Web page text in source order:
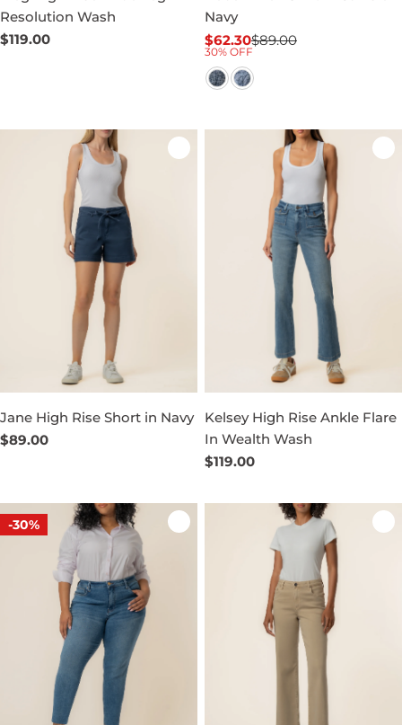
Resolution Wash
Regular
$119.00
Navy
Sale
price
$62.30
Regular
price
$89.00
30% OFF
Jane High Rise Short in Navy
Regular
$89.00
Kelsey High Rise Ankle Flare
In Wealth Wash
Regular
$119.00
-30%